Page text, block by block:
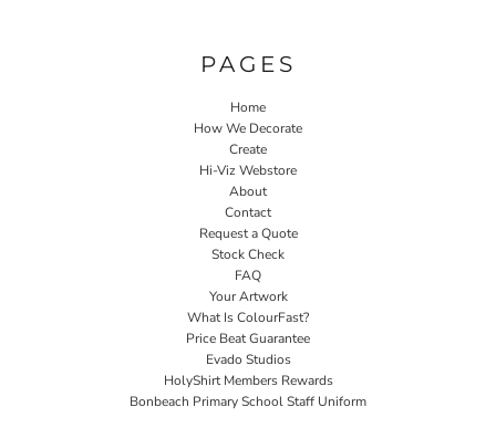
PAGES
Home
How We Decorate
Create
Hi-Viz Webstore
About
Contact
Request a Quote
Stock Check
FAQ
Your Artwork
What Is ColourFast?
Price Beat Guarantee
Evado Studios
HolyShirt Members Rewards
Bonbeach Primary School Staff Uniform